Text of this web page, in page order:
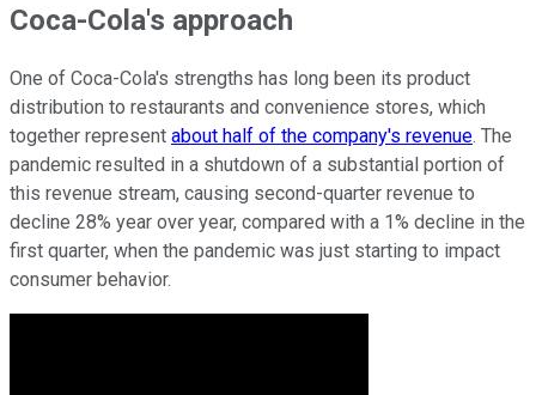
Coca-Cola's approach
One of Coca-Cola's strengths has long been its product
distribution to restaurants and convenience stores, which
together represent about half of the company's revenue. The
pandemic resulted in a shutdown of a substantial portion of
this revenue stream, causing second-quarter revenue to
decline 28% year over year, compared with a 1% decline in the
first quarter, when the pandemic was just starting to impact
consumer behavior.